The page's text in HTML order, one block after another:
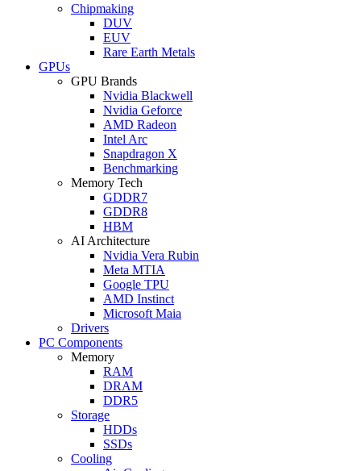
Chipmaking
DUV
EUV
Rare Earth Metals
GPUs
GPU Brands
Nvidia Blackwell
Nvidia Geforce
AMD Radeon
Intel Arc
Snapdragon X
Benchmarking
Memory Tech
GDDR7
GDDR8
HBM
AI Architecture
Nvidia Vera Rubin
Meta MTIA
Google TPU
AMD Instinct
Microsoft Maia
Drivers
PC Components
Memory
RAM
DRAM
DDR5
Storage
HDDs
SSDs
Cooling